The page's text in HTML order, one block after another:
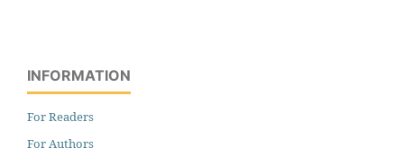
INFORMATION
For Readers
For Authors